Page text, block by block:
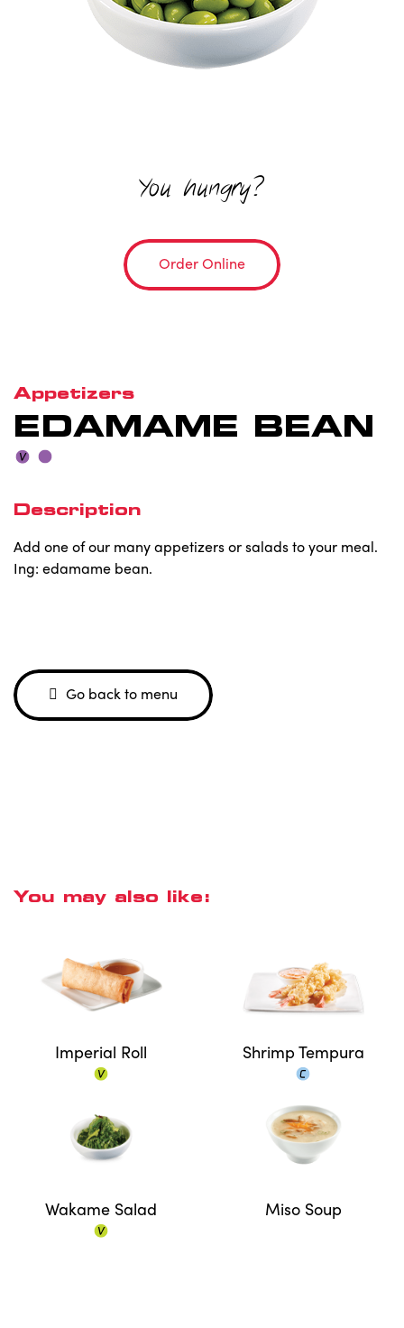
You hungry?
Order Online
Appetizers
EDAMAME BEAN
Description
Add one of our many appetizers or salads to your meal.
Ing: edamame bean.
Go back to menu
You may also like:
Imperial Roll Shrimp Tempura
Wakame Salad Miso Soup